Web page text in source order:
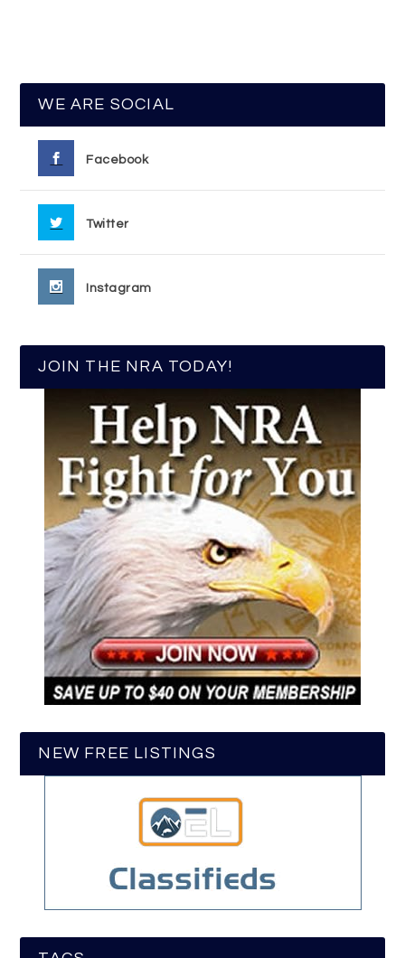
WE ARE SOCIAL
Facebook
Twitter
Instagram
JOIN THE NRA TODAY!
NEW FREE LISTINGS